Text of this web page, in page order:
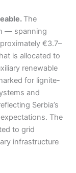
The
— spanning
€3.7–
is allocated to
renewable
for lignite-
and
Serbia’s
The
to grid
infrastructure